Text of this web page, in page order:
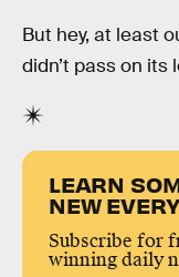
But hey, at least
didn’t pass on its
LEARN
NEW
Subscribe for
winning daily